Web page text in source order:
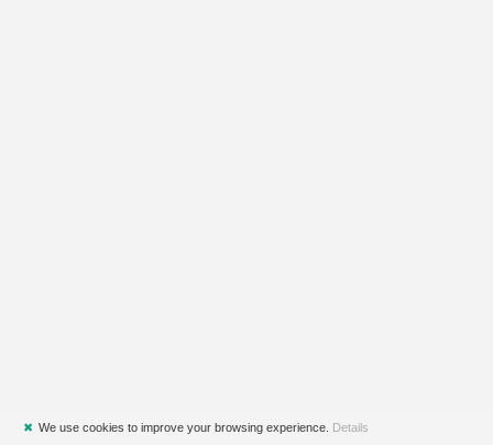
✖ We use cookies to improve your browsing experience. Details